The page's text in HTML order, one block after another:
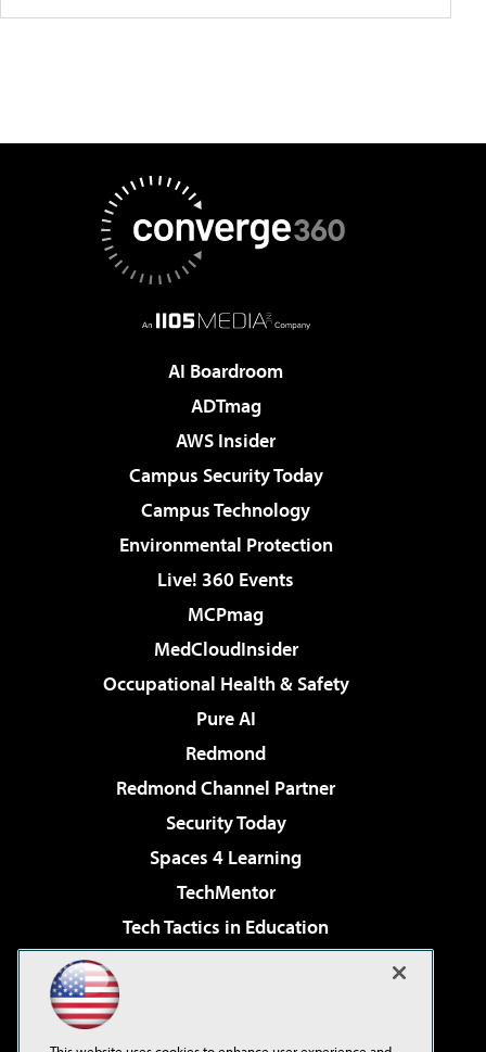
AI Boardroom
ADTmag
AWS Insider
Campus Security Today
Campus Technology
Environmental Protection
Live! 360 Events
MCPmag
MedCloudInsider
Occupational Health & Safety
Pure AI
Redmond
Redmond Channel Partner
Security Today
Spaces 4 Learning
TechMentor
Tech Tactics in Education
Virtualization & Cloud Review